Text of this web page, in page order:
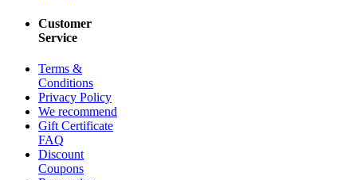
Customer
Service
Terms &
Conditions
Privacy Policy
We recommend
Gift Certificate
FAQ
Discount
Coupons